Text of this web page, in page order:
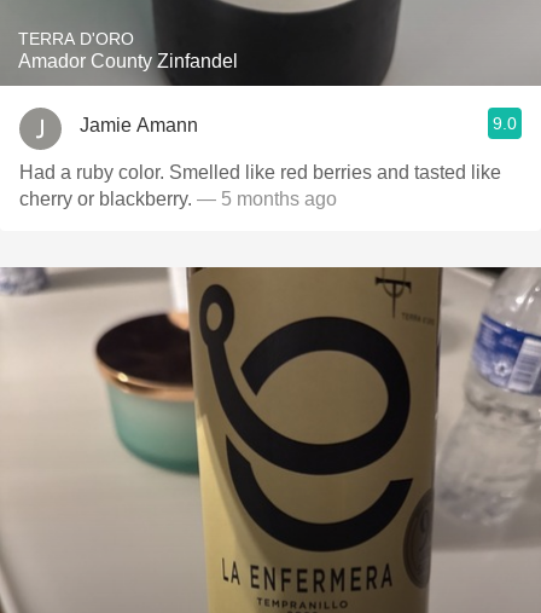
TERRA D'ORO
Amador County Zinfandel
Jamie Amann 9.0
Had a ruby color. Smelled like red berries and tasted like
cherry or blackberry. — 5 months ago